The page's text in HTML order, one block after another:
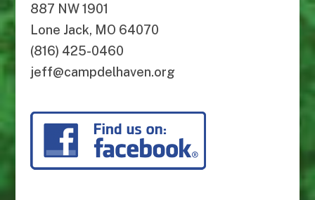
887 NW 1901
Lone Jack, MO 64070
(816) 425-0460
jeff@campdelhaven.org